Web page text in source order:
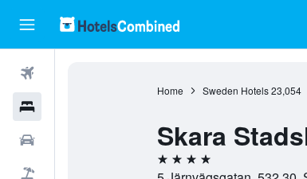
Home Sweden Hotels 23,054
Skara
4 stars